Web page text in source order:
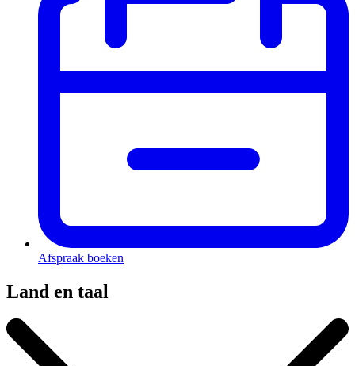
Afspraak boeken
Land en taal